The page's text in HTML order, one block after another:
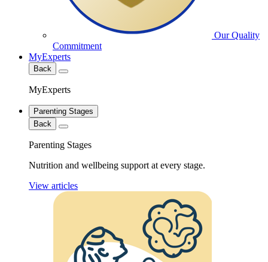
Our Quality
Commitment
MyExperts
Back
MyExperts
Parenting Stages
Back
Parenting Stages
Nutrition and wellbeing support at every stage.
View articles